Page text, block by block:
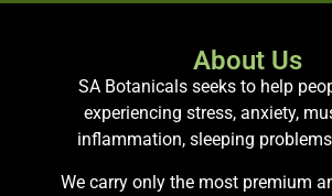
About Us
SA Botanicals seeks to help
experiencing stress, anxiety,
inflammation, sleeping
We carry only the most premium